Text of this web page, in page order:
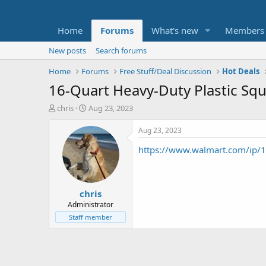
Home Forums What's new Members
New posts
Search forums
Home
Forums Free Stuff/Deal Discussion Hot Deals
16-Quart Heavy-Duty Plastic
T
t
e
chris
S
a
r
t
d
a
t
e
Aug 23, 2023
chris
Administrator
Staff member
Aug 23, 2023
https://www.walmart.com/ip/